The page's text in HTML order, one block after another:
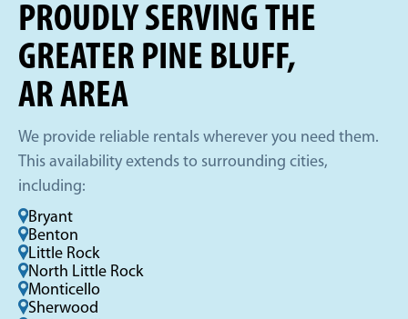
PROUDLY SERVING THE
GREATER PINE BLUFF,
AR AREA
We provide reliable rentals wherever you need them.
This availability extends to surrounding cities,
including:
Bryant
Benton
Little Rock
North Little Rock
Monticello
Sherwood